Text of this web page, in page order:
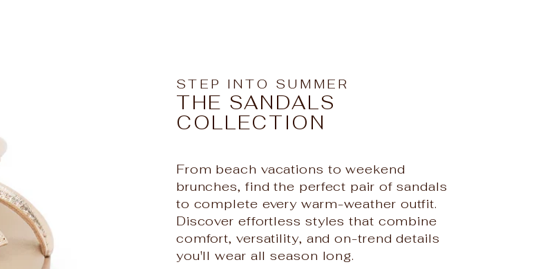
STEP INTO SUMMER
THE SANDALS
COLLECTION
From beach vacations to weekend
brunches, find the perfect pair of sandals
to complete every warm-weather outfit.
Discover effortless styles that combine
comfort, versatility, and on-trend details
you'll wear all season long.